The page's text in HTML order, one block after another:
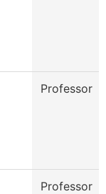
Professor
Professor